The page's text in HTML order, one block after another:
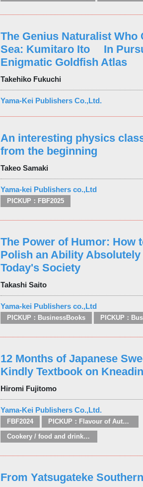
The Genius Naturalist Who
Sea: Kumitaro Ito In
Enigmatic Goldfish Atlas
Takehiko Fukuchi
Yama-Kei Publishers Co.,Ltd.
An interesting physics
from the beginning
Takeo Samaki
Yama-kei Publishers co.,Ltd
PICKUP：FBF2025
The Power of Humor: How
Polish an Ability
Today's Society
Takashi Saito
Yama-kei Publishers co.,Ltd
PICKUP：BusinessBooks PICKUP：
12 Months of Japanese
Kindly Textbook on
Hiromi Fujitomo
Yama-Kei Publishers Co.,Ltd.
FBF2024 PICKUP：Flavour of Autumn
Cookery / food and drink / food writing
From Yatsugateke